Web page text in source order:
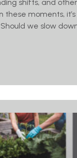
shifts, and
moments,
Should we slow